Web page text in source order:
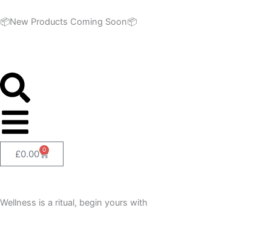
to
📦New Products Coming Soon📦
£0.00 0
Cart
Wellness is a ritual, begin yours with